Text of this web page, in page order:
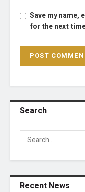
Save my name,
for the next
Search
Recent News